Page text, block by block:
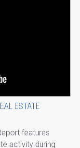
ESTATE
features
activity during